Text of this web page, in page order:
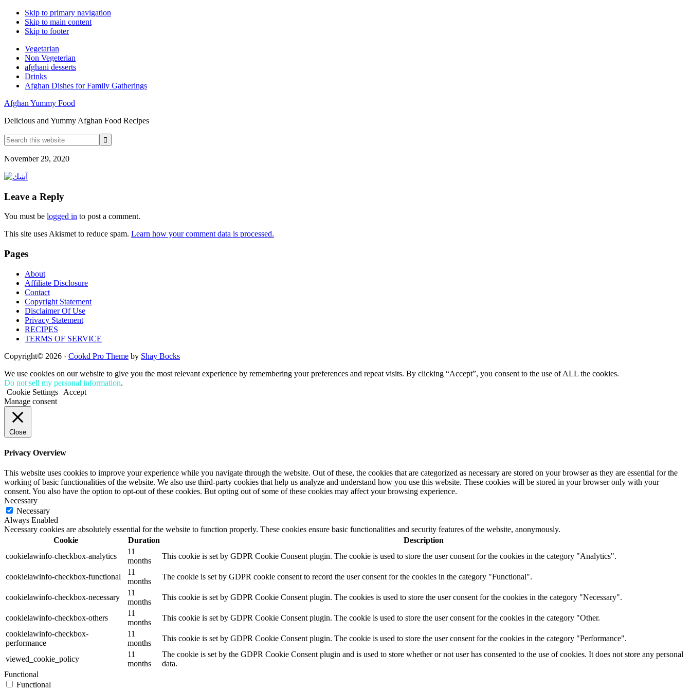
Skip to primary navigation
Skip to main content
Skip to footer
Vegetarian
Non Vegeterian
afghani desserts
Drinks
Afghan Dishes for Family Gatherings
Afghan Yummy Food
Delicious and Yummy Afghan Food Recipes
Search
this
website
November 29, 2020
Reader
Leave a Reply
You must be logged in to post a comment.
This site uses Akismet to reduce spam. Learn how your comment data is processed.
Footer
Pages
About
Affiliate Disclosure
Contact
Copyright Statement
Disclaimer Of Use
Privacy Statement
RECIPES
TERMS OF SERVICE
Copyright© 2026 · Cookd Pro Theme by Shay Bocks
We use cookies on our website to give you the most relevant experience by remembering your preferences and repeat visits. By clicking “Accept”, you consent to the use of ALL the cookies.
Do not sell my personal information.
Cookie Settings
Accept
Manage consent
Close
Privacy Overview
This website uses cookies to improve your experience while you navigate through the website. Out of these, the cookies that are categorized as necessary are stored on your browser as they are essential for the
working of basic functionalities of the website. We also use third-party cookies that help us analyze and understand how you use this website. These cookies will be stored in your browser only with your
consent. You also have the option to opt-out of these cookies. But opting out of some of these cookies may affect your browsing experience.
Necessary
Necessary
Always Enabled
Necessary cookies are absolutely essential for the website to function properly. These cookies ensure basic functionalities and security features of the website, anonymously.
Cookie
Duration
Description
cookielawinfo-checkbox-analytics
11
months
This cookie is set by GDPR Cookie Consent plugin. The cookie is used to store the user consent for the cookies in the category "Analytics".
cookielawinfo-checkbox-functional
11
months
The cookie is set by GDPR cookie consent to record the user consent for the cookies in the category "Functional".
cookielawinfo-checkbox-necessary
11
months
This cookie is set by GDPR Cookie Consent plugin. The cookies is used to store the user consent for the cookies in the category "Necessary".
cookielawinfo-checkbox-others
11
months
This cookie is set by GDPR Cookie Consent plugin. The cookie is used to store the user consent for the cookies in the category "Other.
cookielawinfo-checkbox-
performance
11
months
This cookie is set by GDPR Cookie Consent plugin. The cookie is used to store the user consent for the cookies in the category "Performance".
viewed_cookie_policy
11
months
The cookie is set by the GDPR Cookie Consent plugin and is used to store whether or not user has consented to the use of cookies. It does not store any personal
data.
Functional
Functional